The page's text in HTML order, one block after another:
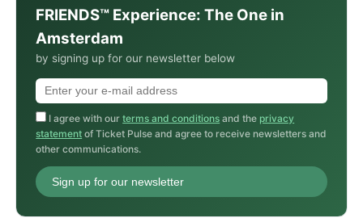
FRIENDS™ Experience: The One in
Amsterdam
by signing up for our newsletter below
I agree with ourterms and conditions and the privacy
statement of Ticket Pulse and agree to receive newsletters and
other communications.
Sign up for our newsletter